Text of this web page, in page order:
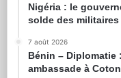
Nigéria : le
solde des militaires
7 août 2026
Bénin – Diplomatie
ambassade à